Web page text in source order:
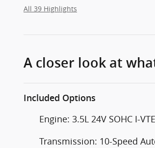
All 39 Highlights
A closer look at
Included Options
Engine: 3.5L 24V SOHC I-
Transmission: 10-Speed